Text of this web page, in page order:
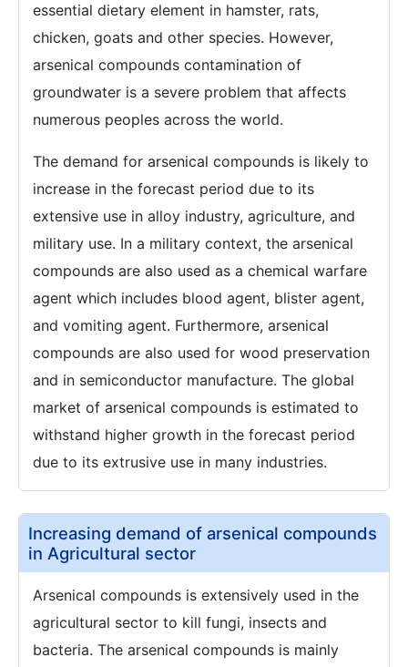
essential dietary element in hamster, rats,
chicken, goats and other species. However,
arsenical compounds contamination of
groundwater is a severe problem that affects
numerous peoples across the world.
The demand for arsenical compounds is likely to
increase in the forecast period due to its
extensive use in alloy industry, agriculture, and
military use. In a military context, the arsenical
compounds are also used as a chemical warfare
agent which includes blood agent, blister agent,
and vomiting agent. Furthermore, arsenical
compounds are also used for wood preservation
and in semiconductor manufacture. The global
market of arsenical compounds is estimated to
withstand higher growth in the forecast period
due to its extrusive use in many industries.
Increasing demand of arsenical compounds
in Agricultural sector
Arsenical compounds is extensively used in the
agricultural sector to kill fungi, insects and
bacteria. The arsenical compounds is mainly